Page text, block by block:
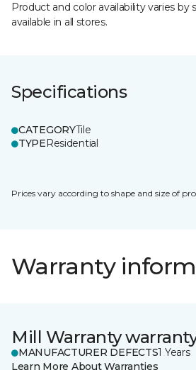
Product and color availability varies by
available in all stores.
Specifications
CATEGORYTile
TYPEResidential
Prices vary according to shape and size of
Warranty
Mill Warranty
MANUFACTURER DEFECTS1 Years
Learn More About Warranties